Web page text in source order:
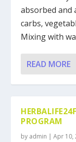
absorbed and
carbs,
Mixing with
READ MORE
PROGRAM
by admin |Apr 10,